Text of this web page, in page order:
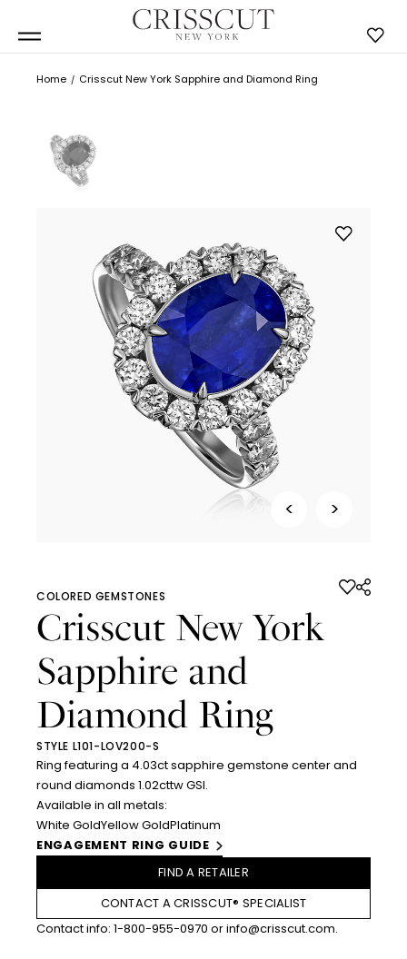
Home Crisscut New York Sapphire and Diamond Ring
< >
COLORED GEMSTONES
Crisscut New York
Sapphire and
Diamond Ring
STYLE L101-LOV200-S
Ring featuring a 4.03ct sapphire gemstone center and
round diamonds 1.02cttw GSI.
Available in all metals:
White GoldYellow GoldPlatinum
ENGAGEMENT RING GUIDE
FIND A RETAILER
CONTACT A CRISSCUT® SPECIALIST
Contact info: 1-800-955-0970 orinfo@crisscut.com.